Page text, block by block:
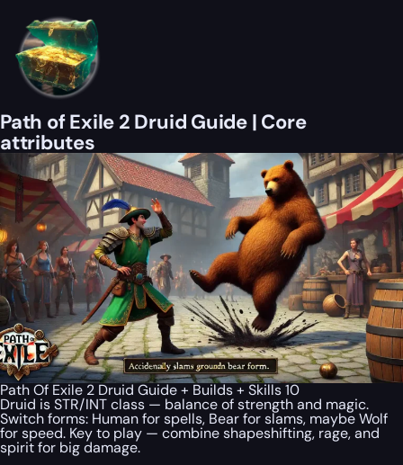
Path of Exile 2 Druid Guide | Core
attributes
Path Of Exile 2 Druid Guide + Builds + Skills 10
Druid is STR/INT class — balance of strength and magic.
Switch forms: Human for spells, Bear for slams, maybe Wolf
for speed. Key to play — combine shapeshifting, rage, and
spirit for big damage.